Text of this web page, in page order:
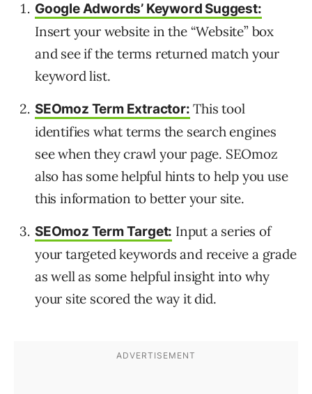
Google Adwords’ Keyword Suggest:
Insert your website in the “Website” box
and see if the terms returned match your
keyword list.
SEOmoz Term Extractor: This tool
identifies what terms the search engines
see when they crawl your page. SEOmoz
also has some helpful hints to help you use
this information to better your site.
SEOmoz Term Target: Input a series of
your targeted keywords and receive a grade
as well as some helpful insight into why
your site scored the way it did.